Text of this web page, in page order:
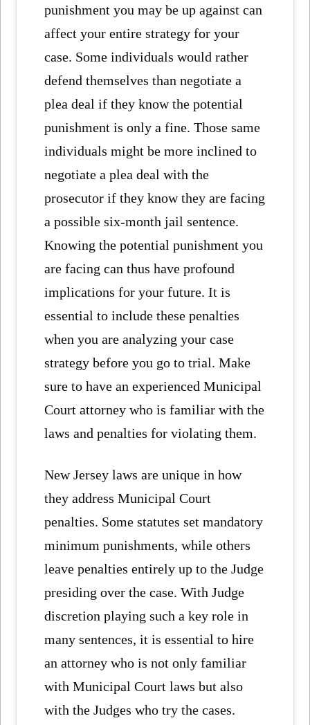
punishment you may be up against can
affect your entire strategy for your
case. Some individuals would rather
defend themselves than negotiate a
plea deal if they know the potential
punishment is only a fine. Those same
individuals might be more inclined to
negotiate a plea deal with the
prosecutor if they know they are facing
a possible six-month jail sentence.
Knowing the potential punishment you
are facing can thus have profound
implications for your future. It is
essential to include these penalties
when you are analyzing your case
strategy before you go to trial. Make
sure to have an experienced Municipal
Court attorney who is familiar with the
laws and penalties for violating them.
New Jersey laws are unique in how
they address Municipal Court
penalties. Some statutes set mandatory
minimum punishments, while others
leave penalties entirely up to the Judge
presiding over the case. With Judge
discretion playing such a key role in
many sentences, it is essential to hire
an attorney who is not only familiar
with Municipal Court laws but also
with the Judges who try the cases.